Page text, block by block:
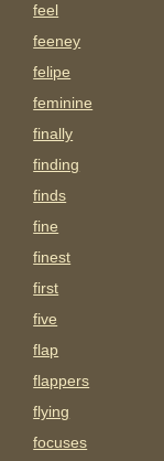
feel
feeney
felipe
feminine
finally
finding
finds
fine
finest
first
five
flap
flappers
flying
focuses